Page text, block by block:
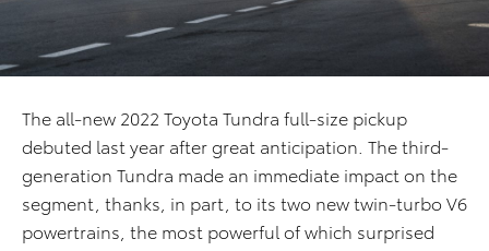
The all-new 2022 Toyota Tundra full-size pickup
debuted last year after great anticipation. The third-
generation Tundra made an immediate impact on the
segment, thanks, in part, to its two new twin-turbo V6
powertrains, the most powerful of which surprised